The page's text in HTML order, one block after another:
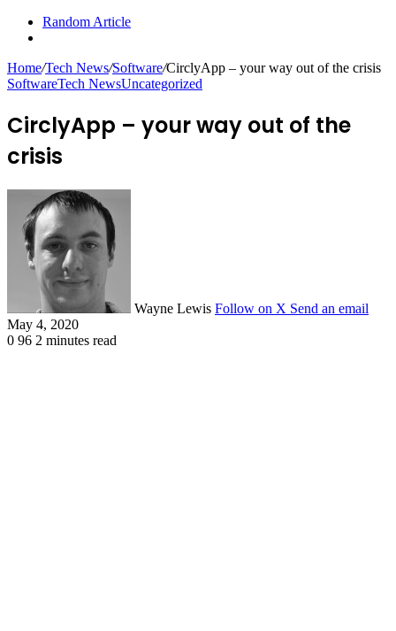
Random Article
Home/Tech News/Software/CirclyApp – your way out of the crisis
SoftwareTech NewsUncategorized
CirclyApp – your way out of the
crisis
Wayne Lewis Follow on X Send an email
May 4, 2020
0 96 2 minutes read